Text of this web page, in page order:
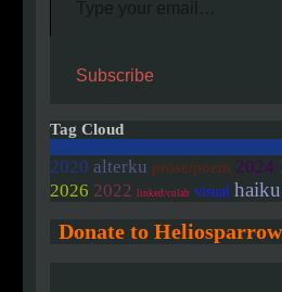
Subscribe
Tag Cloud
2020 alterku prose/poem 2024
2026 2022 linked/colab visual haiku
Donate to